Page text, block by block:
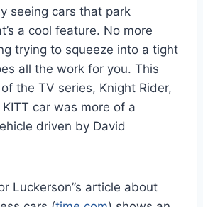
seeing cars that park
a cool feature. No more
trying to squeeze into a tight
all the work for you. This
the TV series, Knight Rider,
car was more of a
driven by David
Luckerson”s article about